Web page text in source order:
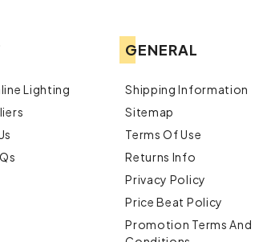
Lighting
GENERAL
Shipping Information
Sitemap
Terms Of Use
Returns Info
Privacy Policy
Price Beat Policy
Promotion Terms And